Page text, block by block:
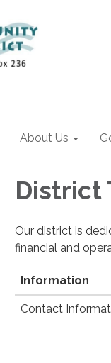
About Us
District
Our district is
financial and
Information
Contact